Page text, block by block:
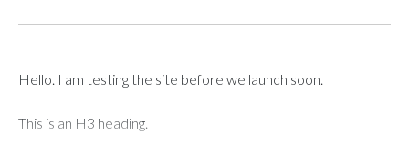
Hello. I am testing the site before we launch soon.
This is an H3 heading.